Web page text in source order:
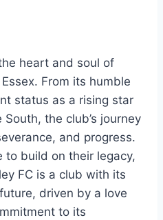
heart and soul of
From its humble
status as a rising star
the club’s journey
and progress.
to build on their legacy,
FC is a club with its
driven by a love
to its